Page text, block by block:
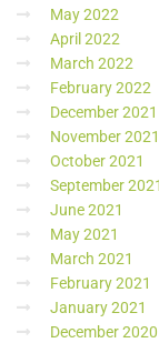
May 2022
April 2022
March 2022
February 2022
December 2021
November 2021
October 2021
September 2021
June 2021
May 2021
March 2021
February 2021
January 2021
December 2020